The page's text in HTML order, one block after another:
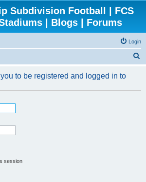
Subdivision Football | FCS
| Blogs | Forums
Login
r
to be registered and logged in to
session